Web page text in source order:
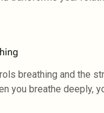
breathing and the
you breathe deeply,